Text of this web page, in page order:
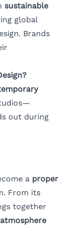
sustainable
global
Brands
out during
a proper
From its
together